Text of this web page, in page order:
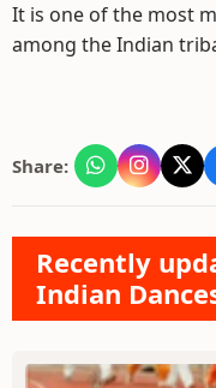
It is one of the most
among the Indian
Share:
Recently
Indian